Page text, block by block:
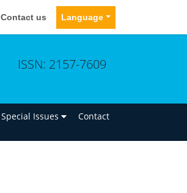
Contact us Language
ISSN: 2157-7609
Special Issues Contact